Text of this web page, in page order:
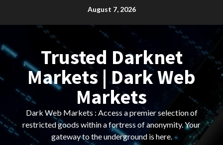
August 7, 2026
Trusted Darknet
Markets | Dark Web
Markets
Dark Web Markets : Access a premier selection of
restricted goods within a fortress of anonymity. Your
gateway to the underground is here.